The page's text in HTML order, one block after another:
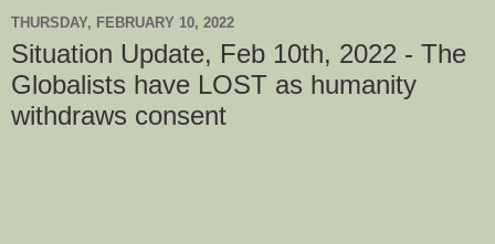
THURSDAY, FEBRUARY 10, 2022
Situation Update, Feb 10th, 2022 - The
Globalists have LOST as humanity
withdraws consent